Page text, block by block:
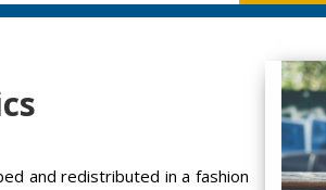
and redistributed in a fashion